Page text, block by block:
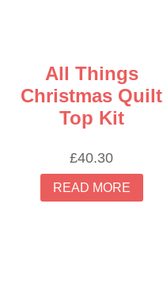
All Things
Christmas Quilt
Top Kit
£40.30
READ MORE